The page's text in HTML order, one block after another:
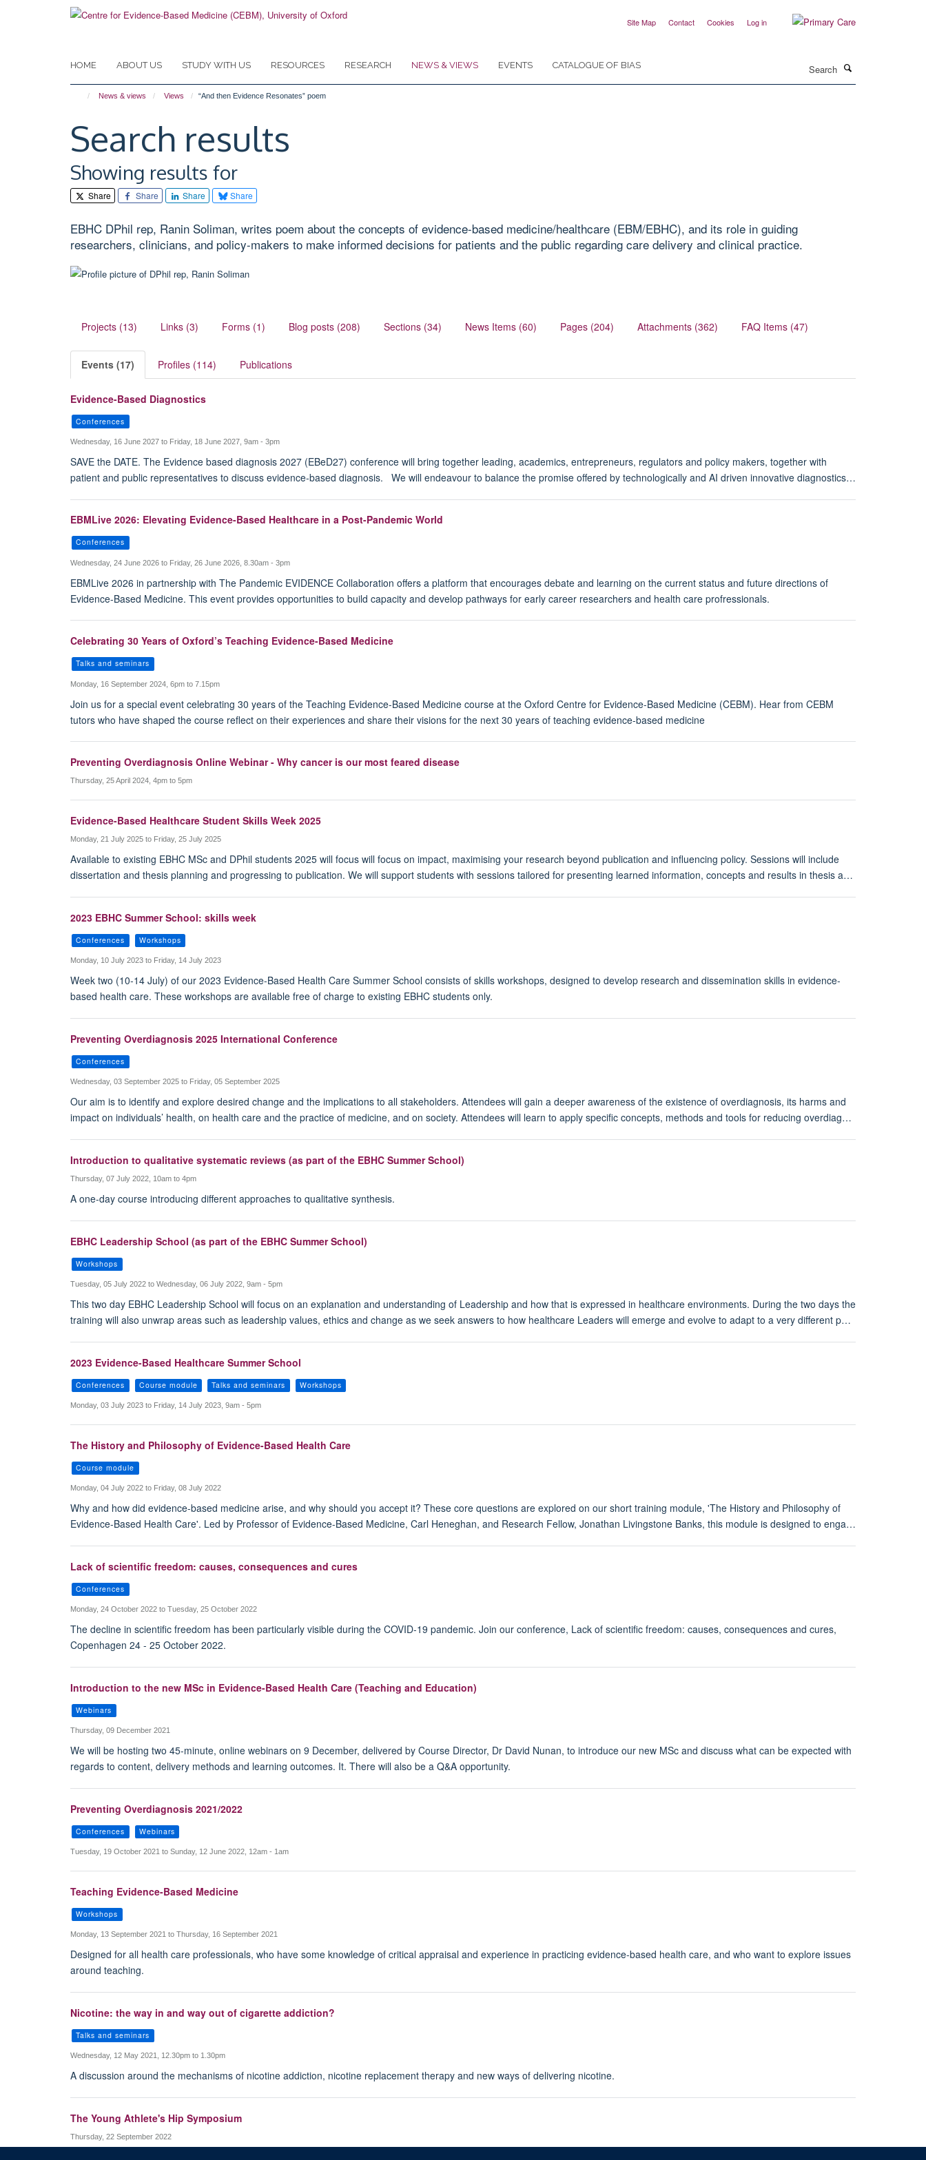
Site Map Contact Cookies Log in
HOME ABOUT US STUDY WITH US RESOURCES RESEARCH NEWS & VIEWS EVENTS CATALOGUE OF BIAS
News & views Views “And then Evidence Resonates” poem
Search results
Showing results for
Share Share Share Share
EBHC DPhil rep, Ranin Soliman, writes poem about the concepts of evidence-based medicine/healthcare (EBM/EBHC), and its role in guiding
researchers, clinicians, and policy-makers to make informed decisions for patients and the public regarding care delivery and clinical practice.
Projects (13) Links (3) Forms (1) Blog posts (208) Sections (34) News Items (60) Pages (204) Attachments (362) FAQ Items (47)
Events (17) Profiles (114) Publications
Evidence-Based Diagnostics
Conferences
Wednesday, 16 June 2027 to Friday, 18 June 2027, 9am - 3pm
SAVE the DATE. The Evidence based diagnosis 2027 (EBeD27) conference will bring together leading, academics, entrepreneurs, regulators and policy makers, together with
patient and public representatives to discuss evidence-based diagnosis. We will endeavour to balance the promise offered by technologically and AI driven innovative diagnostics…
EBMLive 2026: Elevating Evidence-Based Healthcare in a Post-Pandemic World
Conferences
Wednesday, 24 June 2026 to Friday, 26 June 2026, 8.30am - 3pm
EBMLive 2026 in partnership with The Pandemic EVIDENCE Collaboration offers a platform that encourages debate and learning on the current status and future directions of
Evidence-Based Medicine. This event provides opportunities to build capacity and develop pathways for early career researchers and health care profressionals.
Celebrating 30 Years of Oxford’s Teaching Evidence-Based Medicine
Talks and seminars
Monday, 16 September 2024, 6pm to 7.15pm
Join us for a special event celebrating 30 years of the Teaching Evidence-Based Medicine course at the Oxford Centre for Evidence-Based Medicine (CEBM). Hear from CEBM
tutors who have shaped the course reflect on their experiences and share their visions for the next 30 years of teaching evidence-based medicine
Preventing Overdiagnosis Online Webinar - Why cancer is our most feared disease
Thursday, 25 April 2024, 4pm to 5pm
Evidence-Based Healthcare Student Skills Week 2025
Monday, 21 July 2025 to Friday, 25 July 2025
Available to existing EBHC MSc and DPhil students 2025 will focus will focus on impact, maximising your research beyond publication and influencing policy. Sessions will include
dissertation and thesis planning and progressing to publication. We will support students with sessions tailored for presenting learned information, concepts and results in thesis a…
2023 EBHC Summer School: skills week
Conferences Workshops
Monday, 10 July 2023 to Friday, 14 July 2023
Week two (10-14 July) of our 2023 Evidence-Based Health Care Summer School consists of skills workshops, designed to develop research and dissemination skills in evidence-
based health care. These workshops are available free of charge to existing EBHC students only.
Preventing Overdiagnosis 2025 International Conference
Conferences
Wednesday, 03 September 2025 to Friday, 05 September 2025
Our aim is to identify and explore desired change and the implications to all stakeholders. Attendees will gain a deeper awareness of the existence of overdiagnosis, its harms and
impact on individuals’ health, on health care and the practice of medicine, and on society. Attendees will learn to apply specific concepts, methods and tools for reducing overdiag…
Introduction to qualitative systematic reviews (as part of the EBHC Summer School)
Thursday, 07 July 2022, 10am to 4pm
A one-day course introducing different approaches to qualitative synthesis.
EBHC Leadership School (as part of the EBHC Summer School)
Workshops
Tuesday, 05 July 2022 to Wednesday, 06 July 2022, 9am - 5pm
This two day EBHC Leadership School will focus on an explanation and understanding of Leadership and how that is expressed in healthcare environments. During the two days the
training will also unwrap areas such as leadership values, ethics and change as we seek answers to how healthcare Leaders will emerge and evolve to adapt to a very different p…
2023 Evidence-Based Healthcare Summer School
Conferences Course module Talks and seminars Workshops
Monday, 03 July 2023 to Friday, 14 July 2023, 9am - 5pm
The History and Philosophy of Evidence-Based Health Care
Course module
Monday, 04 July 2022 to Friday, 08 July 2022
Why and how did evidence-based medicine arise, and why should you accept it? These core questions are explored on our short training module, 'The History and Philosophy of
Evidence-Based Health Care'. Led by Professor of Evidence-Based Medicine, Carl Heneghan, and Research Fellow, Jonathan Livingstone Banks, this module is designed to enga…
Lack of scientific freedom: causes, consequences and cures
Conferences
Monday, 24 October 2022 to Tuesday, 25 October 2022
The decline in scientific freedom has been particularly visible during the COVID-19 pandemic. Join our conference, Lack of scientific freedom: causes, consequences and cures,
Copenhagen 24 - 25 October 2022.
Introduction to the new MSc in Evidence-Based Health Care (Teaching and Education)
Webinars
Thursday, 09 December 2021
We will be hosting two 45-minute, online webinars on 9 December, delivered by Course Director, Dr David Nunan, to introduce our new MSc and discuss what can be expected with
regards to content, delivery methods and learning outcomes. It. There will also be a Q&A opportunity.
Preventing Overdiagnosis 2021/2022
Conferences Webinars
Tuesday, 19 October 2021 to Sunday, 12 June 2022, 12am - 1am
Teaching Evidence-Based Medicine
Workshops
Monday, 13 September 2021 to Thursday, 16 September 2021
Designed for all health care professionals, who have some knowledge of critical appraisal and experience in practicing evidence-based health care, and who want to explore issues
around teaching.
Nicotine: the way in and way out of cigarette addiction?
Talks and seminars
Wednesday, 12 May 2021, 12.30pm to 1.30pm
A discussion around the mechanisms of nicotine addiction, nicotine replacement therapy and new ways of delivering nicotine.
The Young Athlete's Hip Symposium
Thursday, 22 September 2022